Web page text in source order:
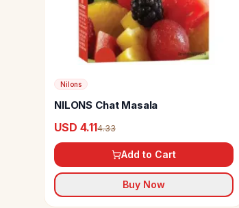
Nilons
NILONS Chat Masala
USD 4.114.33
Add to Cart
Buy Now